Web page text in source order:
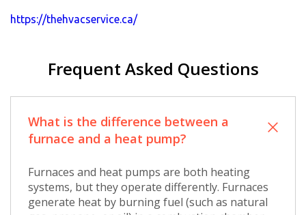
https://thehvacservice.ca/
Frequent Asked Questions
What is the difference between a
furnace and a heat pump?
Furnaces and heat pumps are both heating
systems, but they operate differently. Furnaces
generate heat by burning fuel (such as natural